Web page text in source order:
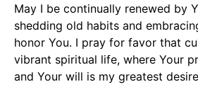
May I be continually renewed by
shedding old habits and
honor You. I pray for favor that
vibrant spiritual life, where Your
and Your will is my greatest